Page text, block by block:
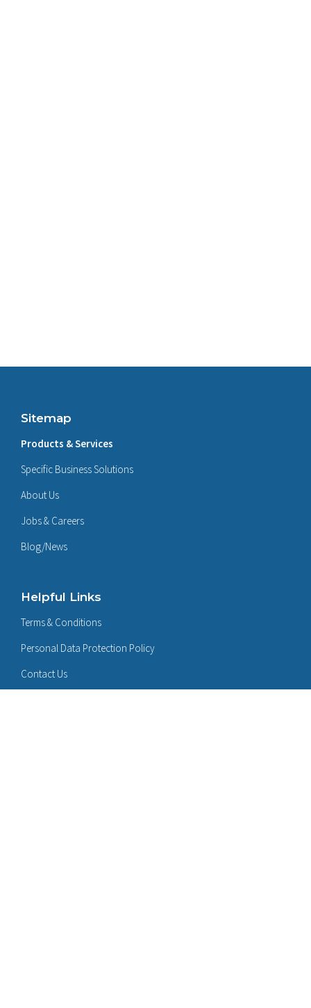
Sitemap
Products & Services
Specific Business Solutions
About Us
Jobs & Careers
Blog/News
Helpful Links
Terms & Conditions
Personal Data Protection Policy
Contact Us